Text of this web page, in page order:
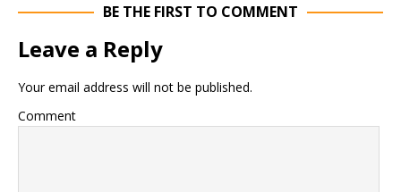
BE THE FIRST TO COMMENT
Leave a Reply
Your email address will not be published.
Comment